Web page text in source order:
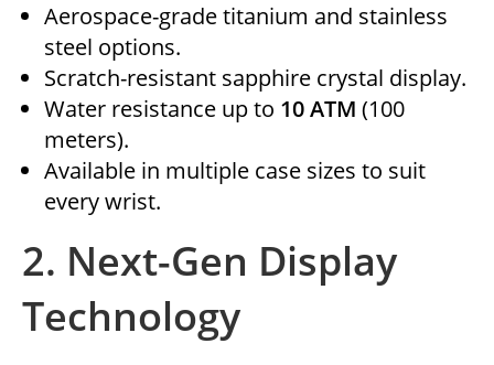
Aerospace-grade titanium and stainless
steel options.
Scratch-resistant sapphire crystal display.
Water resistance up to 10 ATM (100
meters).
Available in multiple case sizes to suit
every wrist.
2. Next-Gen Display
Technology